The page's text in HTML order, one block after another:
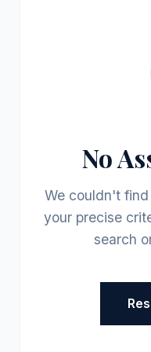
No
We couldn't
your precise
search